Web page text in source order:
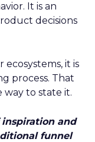
It is an
decisions
it is
process. That
to state it.
and
funnel